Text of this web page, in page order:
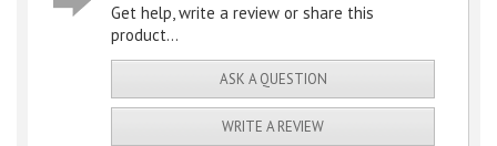
Get help, write a review or share this
product...
ASK A QUESTION
WRITE A REVIEW